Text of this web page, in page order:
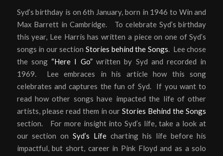
Syd’s birthday is on 6th January, born in 1946 to Win and
Max Barrett in Cambridge. To celebrate Syd’s birthday
this year, Lee Harris has written a piece on one of Syd’s
songs in our section Stories behind the Songs. Lee chose
the song “Here I Go”written by Syd and recorded in
1969. Lee embraces in his article how this song
celebrates and captures the fun of Syd. If you want to
read how other songs have impacted the life of other
artists, please read them in ourStories Behind the Songs
section. For more insight into Syd’s life, take a look at
our section onSyd’s Life charting his life before his
impactful, but short, career in Pink Floyd and as a solo